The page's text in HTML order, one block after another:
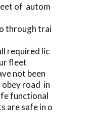
of autom
through trai
required lic
fleet
not been
road in
functional
are safe in o